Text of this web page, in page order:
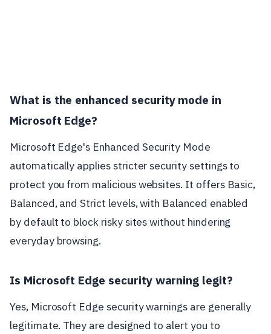
What is the enhanced security mode in
Microsoft Edge?
Microsoft Edge's Enhanced Security Mode
automatically applies stricter security settings to
protect you from malicious websites. It offers Basic,
Balanced, and Strict levels, with Balanced enabled
by default to block risky sites without hindering
everyday browsing.
Is Microsoft Edge security warning legit?
Yes, Microsoft Edge security warnings are generally
legitimate. They are designed to alert you to